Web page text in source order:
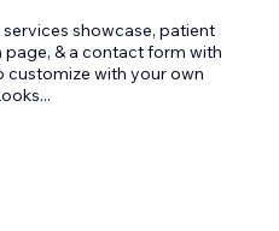
showcase, patient
& a contact form with
customize with your own
...